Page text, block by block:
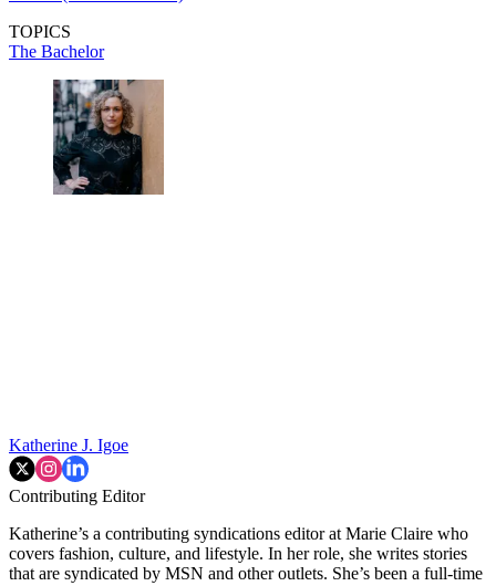
TOPICS
The Bachelor
Katherine J. Igoe
Contributing Editor
Katherine’s a contributing syndications editor at Marie Claire who
covers fashion, culture, and lifestyle. In her role, she writes stories
that are syndicated by MSN and other outlets. She’s been a full-time